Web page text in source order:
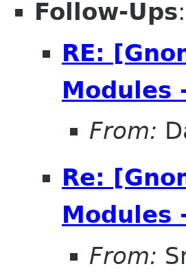
Follow-Ups:
RE:
Modules
From:
Re:
Modules
From: